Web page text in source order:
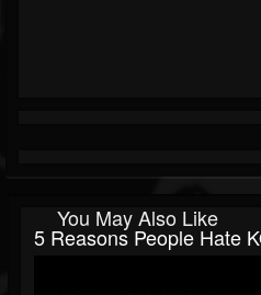
You May Also Like
5 Reasons People Hate